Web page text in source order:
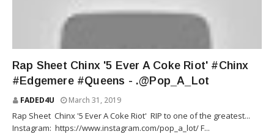
Rap Sheet Chinx '5 Ever A Coke Riot' #Chinx
#Edgemere #Queens - .@Pop_A_Lot
FADED4U March 31, 2019
Rap Sheet Chinx '5 Ever A Coke Riot' RIP to one of the greatest...
Instagram: https://www.instagram.com/pop_a_lot/ F...